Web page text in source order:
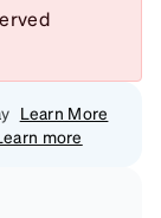
Learn More
more